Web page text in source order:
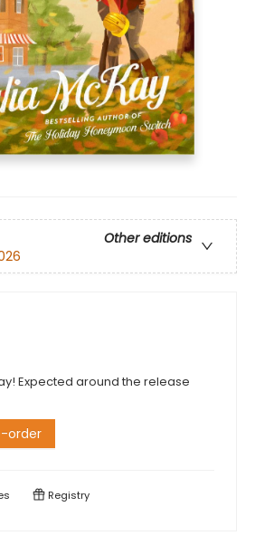
Other editions
Expected around the release
order
Registry